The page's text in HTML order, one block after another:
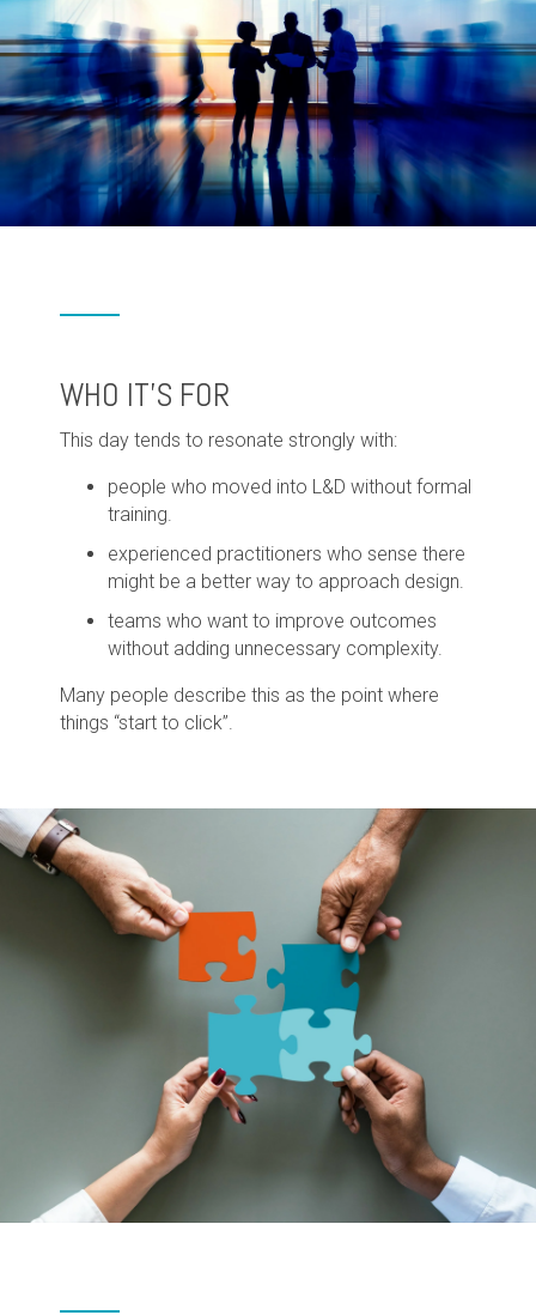
WHO IT'S FOR
This day tends to resonate strongly with:
people who moved into L&D without formal
training.
experienced practitioners who sense there
might be a better way to approach design.
teams who want to improve outcomes
without adding unnecessary complexity.
Many people describe this as the point where
things “start to click”.